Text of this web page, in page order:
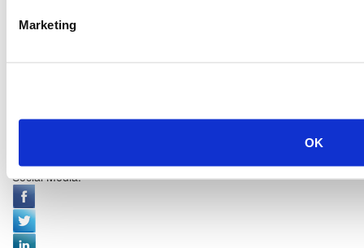
Marketing
OK
Social Media: